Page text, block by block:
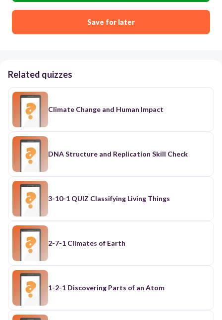
Save for later
Related quizzes
Climate Change and Human Impact
DNA Structure and Replication Skill Check
3-10-1 QUIZ Classifying Living Things
2-7-1 Climates of Earth
1-2-1 Discovering Parts of an Atom